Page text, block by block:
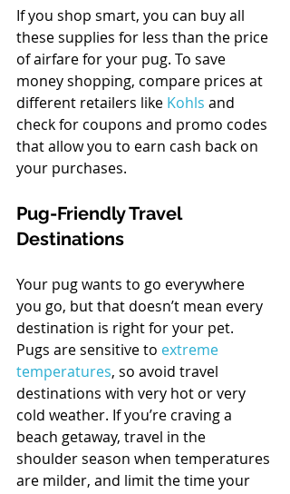
If you shop smart, you can buy all
these supplies for less than the price
of airfare for your pug. To save
money shopping, compare prices at
different retailers like Kohls and
check for coupons and promo codes
that allow you to earn cash back on
your purchases.
Pug-Friendly Travel
Destinations
Your pug wants to go everywhere
you go, but that doesn’t mean every
destination is right for your pet.
Pugs are sensitive to extreme
temperatures, so avoid travel
destinations with very hot or very
cold weather. If you’re craving a
beach getaway, travel in the
shoulder season when temperatures
are milder, and limit the time your